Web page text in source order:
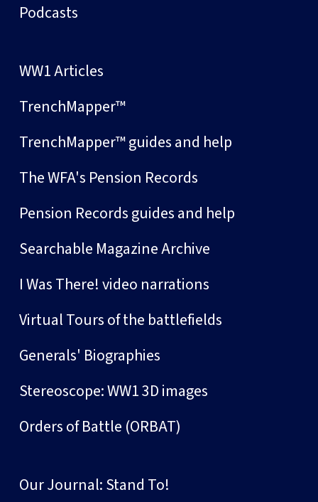
Podcasts
WW1 Articles
TrenchMapper™
TrenchMapper™ guides and help
The WFA's Pension Records
Pension Records guides and help
Searchable Magazine Archive
I Was There! video narrations
Virtual Tours of the battlefields
Generals' Biographies
Stereoscope: WW1 3D images
Orders of Battle (ORBAT)
Our Journal: Stand To!